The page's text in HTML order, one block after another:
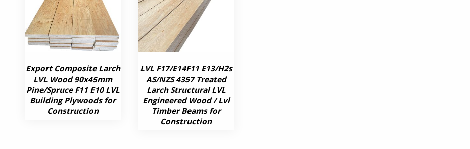
Export Composite Larch
LVL Wood 90x45mm
Pine/Spruce F11 E10 LVL
Building Plywoods for
Construction
LVL F17/E14F11 E13/H2s
AS/NZS 4357 Treated
Larch Structural LVL
Engineered Wood / Lvl
Timber Beams for
Construction